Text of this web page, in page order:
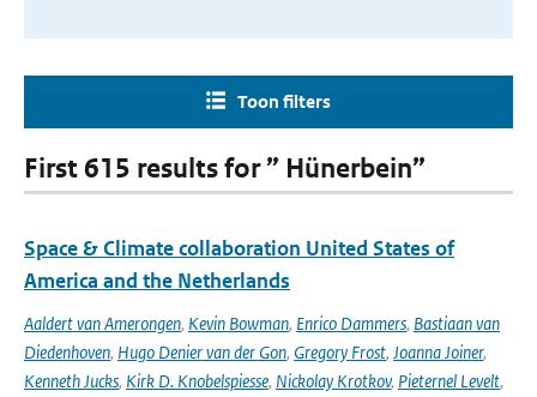
Toon filters
First 615 results for ” Hünerbein”
Space & Climate collaboration United States of
America and the Netherlands
Aaldert van Amerongen, Kevin Bowman, Enrico Dammers, Bastiaan van
Diedenhoven, Hugo Denier van der Gon, Gregory Frost, Joanna Joiner,
Kenneth Jucks, Kirk D. Knobelspiesse, Nickolay Krotkov, Pieternel Levelt,